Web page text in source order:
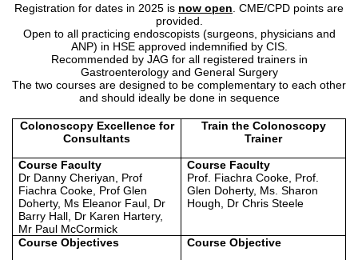
Registration for dates in 2025 is now open . CME/CPD points are
provided.
Open to all practicing endoscopists (surgeons, physicians and
ANP) in HSE approved indemnified by CIS.
Recommended by JAG for all registered trainers in
Gastroenterology and General Surgery
The two courses are designed to be complementary to each other
and should ideally be done in sequence
Colonoscopy Excellence for
Consultants
Train the Colonoscopy
Trainer
Course Faculty
Dr Danny Cheriyan, Prof
Fiachra Cooke, Prof Glen
Doherty, Ms Eleanor Faul, Dr
Barry Hall, Dr Karen Hartery,
Mr Paul McCormick
Course Faculty
Prof. Fiachra Cooke, Prof.
Glen Doherty, Ms. Sharon
Hough, Dr Chris Steele
Course Objectives
Course Objective